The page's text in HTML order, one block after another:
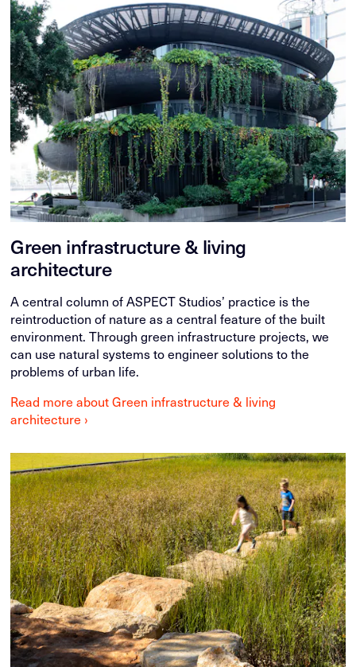
Green infrastructure & living
architecture
A central column of ASPECT Studios’ practice is the
reintroduction of nature as a central feature of the built
environment. Through green infrastructure projects, we
can use natural systems to engineer solutions to the
problems of urban life.
Read more about Green infrastructure & living
architecture ›